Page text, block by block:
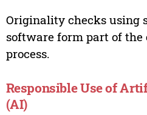
Originality checks using
software form part of
process.
Responsible Use of
(AI)